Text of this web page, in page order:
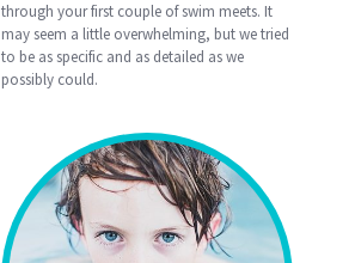
through your first couple of swim meets. It
may seem a little overwhelming, but we tried
to be as specific and as detailed as we
possibly could.